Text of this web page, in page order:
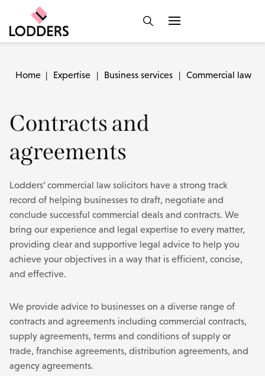
Home | Expertise | Business services | Commercial law
Contracts and
agreements
Lodders’ commercial law solicitors have a strong track
record of helping businesses to draft, negotiate and
conclude successful commercial deals and contracts. We
bring our experience and legal expertise to every matter,
providing clear and supportive legal advice to help you
achieve your objectives in a way that is efficient, concise,
and effective.
We provide advice to businesses on a diverse range of
contracts and agreements including commercial contracts,
supply agreements, terms and conditions of supply or
trade, franchise agreements, distribution agreements, and
agency agreements.